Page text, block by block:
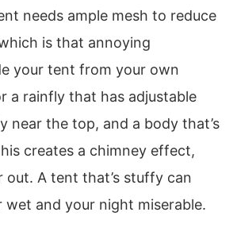
needs ample mesh to reduce
is that annoying
your tent from your own
a rainfly that has adjustable
near the top, and a body that’s
creates a chimney effect,
out. A tent that’s stuffy can
wet and your night miserable.